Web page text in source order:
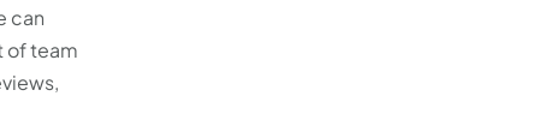
can
of team